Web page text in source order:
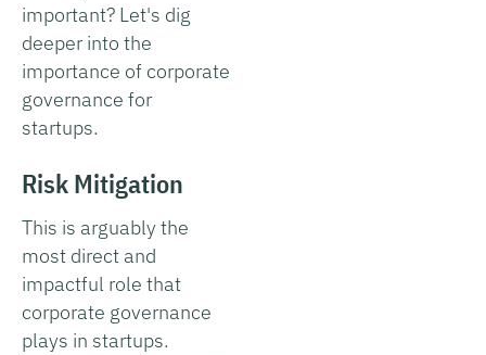
important? Let's dig
deeper into the
importance of corporate
governance for
startups.
Risk Mitigation
This is arguably the
most direct and
impactful role that
corporate governance
plays in startups.